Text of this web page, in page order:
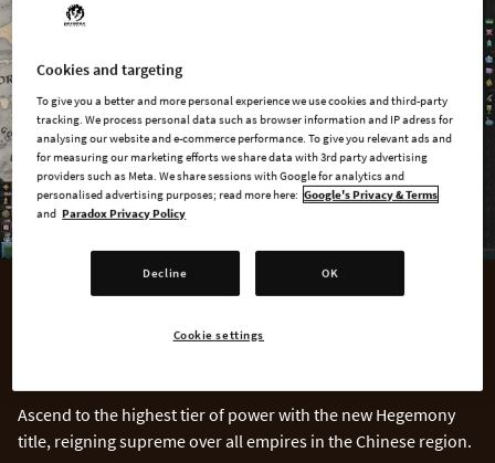
Ascend to the highest tier of power with the new Hegemony
title, reigning supreme over all empires in the Chinese region.
Cookies and targeting
To give you a better and more personal experience we use cookies and third-party
tracking. We process personal data such as browser information and IP adress for
analysing our website and e-commerce performance. To give you relevant ads and
for measuring our marketing efforts we share data with 3rd party advertising
providers such as Meta. We share sessions with Google for analytics and
personalised advertising purposes; read more here: Google's Privacy & Terms
and Paradox Privacy Policy
Decline OK
Cookie settings